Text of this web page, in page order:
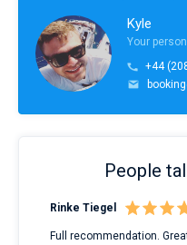
Kyle
Your
+44
People
Rinke Tiegel
Full recommendation.